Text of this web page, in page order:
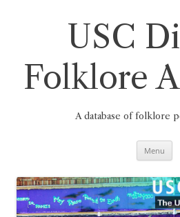
USC
Folklore
A database of folklore
Menu